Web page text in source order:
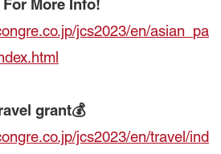
For More Info!
jcs2023/en/asian_pa
grant💰
jcs2023/en/travel/ind